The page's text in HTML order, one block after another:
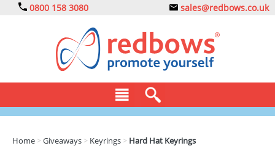
0800 158 3080 sales@redbows.co.uk
Home >Giveaways > Keyrings > Hard Hat Keyrings